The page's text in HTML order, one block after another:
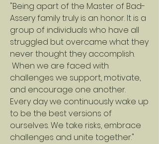
"Being apart of the Master of Bad-
Assery family truly is an honor. It is a
group of individuals who have all
struggled but overcame what they
never thought they accomplish.
When we are faced with
challenges we support, motivate,
and encourage one another.
Every day we continuously wake up
to be the best versions of
ourselves. We take risks, embrace
challenges and unite together."